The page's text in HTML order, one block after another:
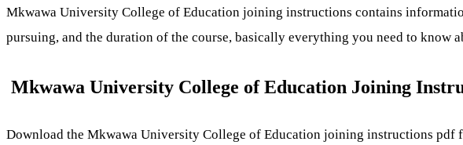
Mkwawa University College of Education joining instructions contains
pursuing, and the duration of the course, basically everything you need to
Mkwawa University College of Education Joining
Download the Mkwawa University College of Education joining instructions